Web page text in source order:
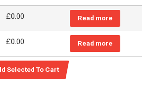
£0.00 Read more
£0.00 Read more